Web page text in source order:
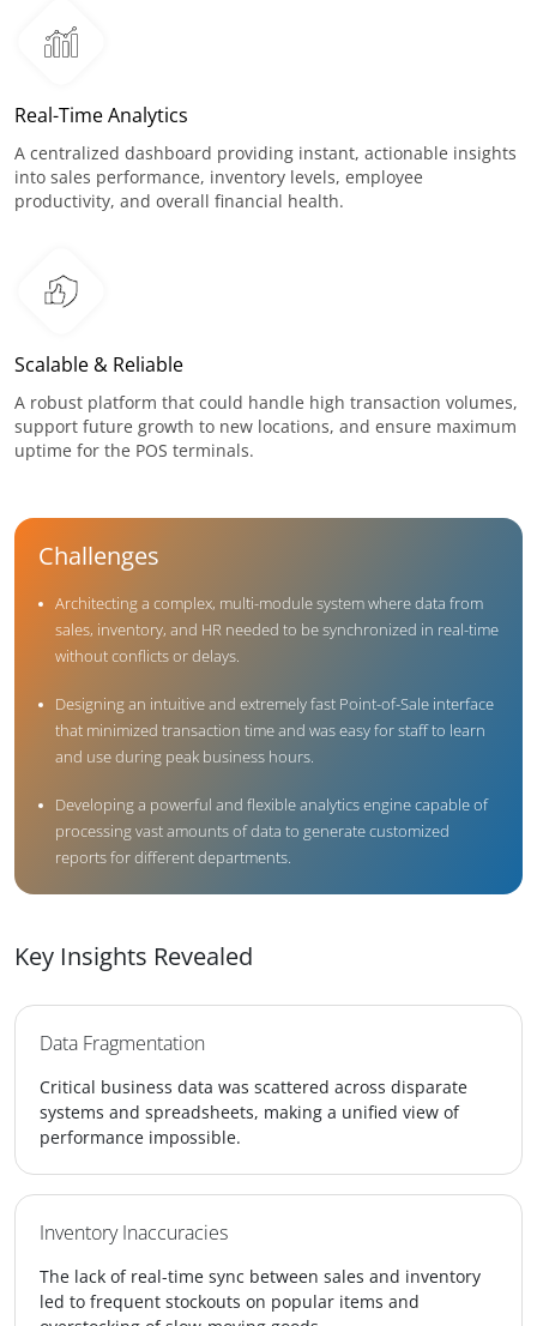
Real-Time Analytics
A centralized dashboard providing instant, actionable insights
into sales performance, inventory levels, employee
productivity, and overall financial health.
Scalable & Reliable
A robust platform that could handle high transaction volumes,
support future growth to new locations, and ensure maximum
uptime for the POS terminals.
Challenges
Architecting a complex, multi-module system where data from
sales, inventory, and HR needed to be synchronized in real-time
without conflicts or delays.
Designing an intuitive and extremely fast Point-of-Sale interface
that minimized transaction time and was easy for staff to learn
and use during peak business hours.
Developing a powerful and flexible analytics engine capable of
processing vast amounts of data to generate customized
reports for different departments.
Key Insights Revealed
Data Fragmentation
Critical business data was scattered across disparate
systems and spreadsheets, making a unified view of
performance impossible.
Inventory Inaccuracies
The lack of real-time sync between sales and inventory
led to frequent stockouts on popular items and